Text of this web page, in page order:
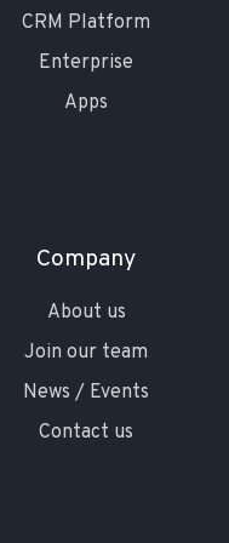
CRM Platform
Enterprise
Apps
Company
About us
Join our team
News / Events
Contact us